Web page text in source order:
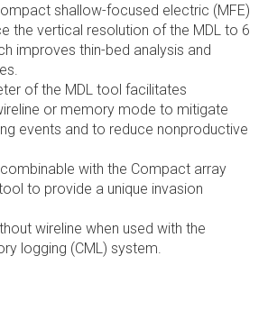
Weatherford newsletter
shallow-focused electric (MFE)
the vertical resolution of the MDL to 6
improves thin-bed analysis and
of the MDL tool facilitates
or memory mode to mitigate
events and to reduce nonproductive
with the Compact array
to provide a unique invasion
wireline when used with the
logging (CML) system.